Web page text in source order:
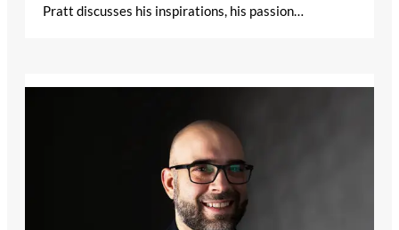
Pratt discusses his inspirations, his passion…